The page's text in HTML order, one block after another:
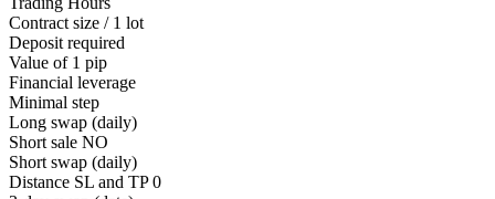
Contract size / 1 lot
Deposit required
Value of 1 pip
Financial leverage
Minimal step
Long swap (daily)
Short sale NO
Short swap (daily)
Distance SL and TP 0